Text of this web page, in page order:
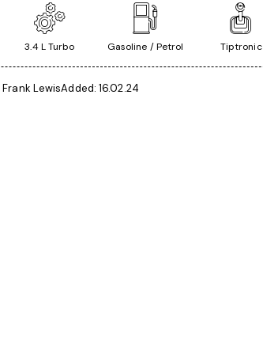
3.4 L Turbo Gasoline / Petrol Tiptronic
Frank LewisAdded: 16.02.24